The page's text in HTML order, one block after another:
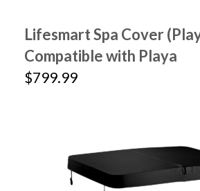
Lifesmart Spa Cover
Compatible with Playa
$799.99